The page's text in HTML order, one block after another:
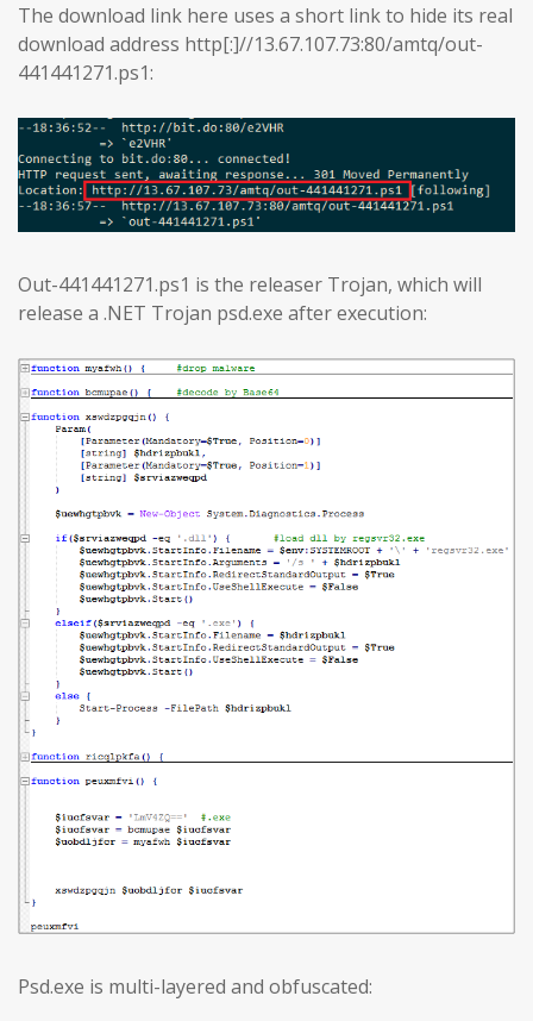
The download link here uses a short link to hide its real
download address http[:]//13.67.107.73:80/amtq/out-
441441271.ps1:
Out-441441271.ps1 is the releaser Trojan, which will
release a .NET Trojan psd.exe after execution:
Psd.exe is multi-layered and obfuscated: